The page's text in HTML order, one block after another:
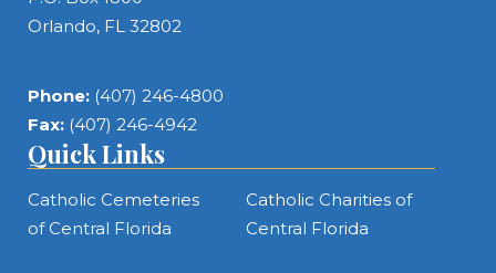
Orlando, FL 32802
Phone: (407) 246-4800
Fax: (407) 246-4942
Quick Links
Catholic Cemeteries
of Central Florida
Catholic Charities of
Central Florida